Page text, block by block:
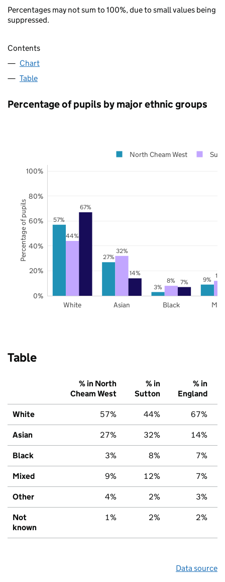
Percentages may not sum to 100%, due to small values being
suppressed.
Contents
Chart
Table
Percentage of pupils by major ethnic groups
57%
27%
3%
9%
44%
32%
8%
67%
14%
7%
White Asian Black
0%
20%
40%
60%
80%
100%
North Cheam West
Percentage of pupils
Table
% in North
Cheam West
% in
Sutton
% in
England
White 57% 44% 67%
Asian 27% 32% 14%
Black 3% 8% 7%
Mixed 9% 12% 7%
Other 4% 2% 3%
Not
known
1% 2% 2%
Data source